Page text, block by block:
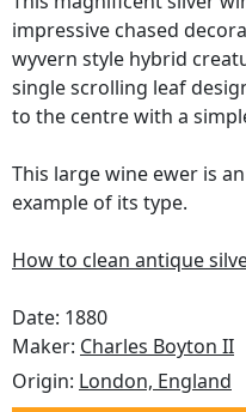
impressive chased
wyvern style hybrid
single scrolling leaf
to the centre with a
This large wine ewer is
example of its type.
How to clean antique
Date: 1880
Maker: Charles Boyton II
Origin: London, England